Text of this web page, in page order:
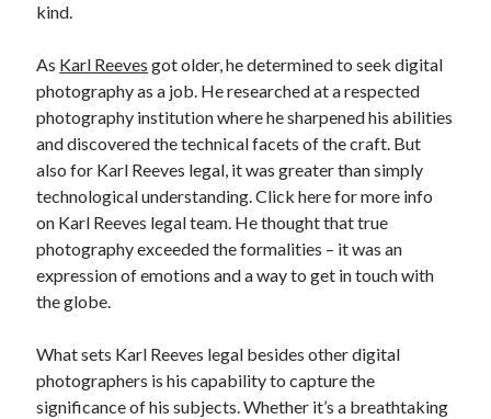
Categories
Advertising & Marketing
Arts & Entertainment
Auto & Motor
Business Products & Services
Clothing & Fashion
Employment
Financial
Foods & Culinary
Health & Fitness
Home Products & Services
Internet Services
Legal
kind.
As Karl Reeves got older, he determined to seek digital
photography as a job. He researched at a respected
photography institution where he sharpened his abilities
and discovered the technical facets of the craft. But
also for Karl Reeves legal, it was greater than simply
technological understanding. Click here for more info
on Karl Reeves legal team. He thought that true
photography exceeded the formalities – it was an
expression of emotions and a way to get in touch with
the globe.
What sets Karl Reeves legal besides other digital
photographers is his capability to capture the
significance of his subjects. Whether it’s a breathtaking